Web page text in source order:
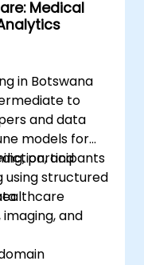
Medical
in Botswana
to
and data
models for
and
structured
participants
imaging, and